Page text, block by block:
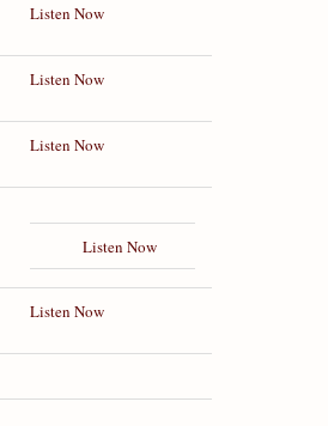
Listen Now
Listen Now
Listen Now
Listen Now
Listen Now